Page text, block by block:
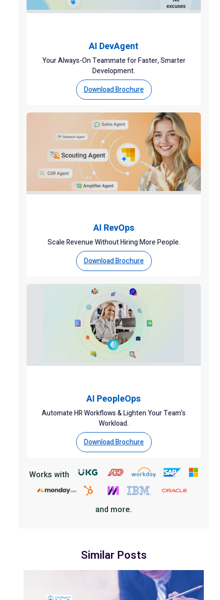
AI DevAgent
Your Always-On Teammate for Faster, Smarter
Development.
Download Brochure
AI RevOps
Scale Revenue Without Hiring More People.
Download Brochure
AI PeopleOps
Automate HR Workflows & Lighten Your Team’s
Workload.
Download Brochure
Works with
and more.
Similar Posts